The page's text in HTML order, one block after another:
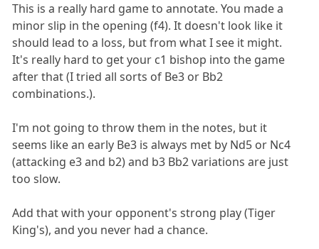
This is a really hard game to annotate. You made a
minor slip in the opening (f4). It doesn't look like it
should lead to a loss, but from what I see it might.
It's really hard to get your c1 bishop into the game
after that (I tried all sorts of Be3 or Bb2
combinations.).
I'm not going to throw them in the notes, but it
seems like an early Be3 is always met by Nd5 or Nc4
(attacking e3 and b2) and b3 Bb2 variations are just
too slow.
Add that with your opponent's strong play (Tiger
King's), and you never had a chance.